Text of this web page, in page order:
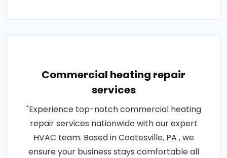
Commercial heating repair
services
"Experience top-notch commercial heating
repair services nationwide with our expert
HVAC team. Based in Coatesville, PA , we
ensure your business stays comfortable all